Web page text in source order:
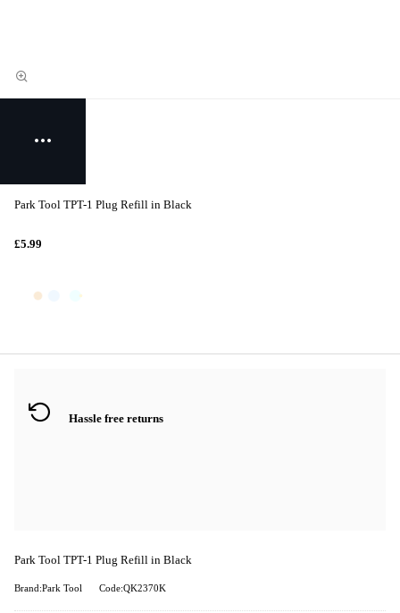
Park Tool TPT-1 Plug Refill in Black
£5.99
Hassle free returns
Park Tool TPT-1 Plug Refill in Black
Brand:Park Tool Code:QK2370K